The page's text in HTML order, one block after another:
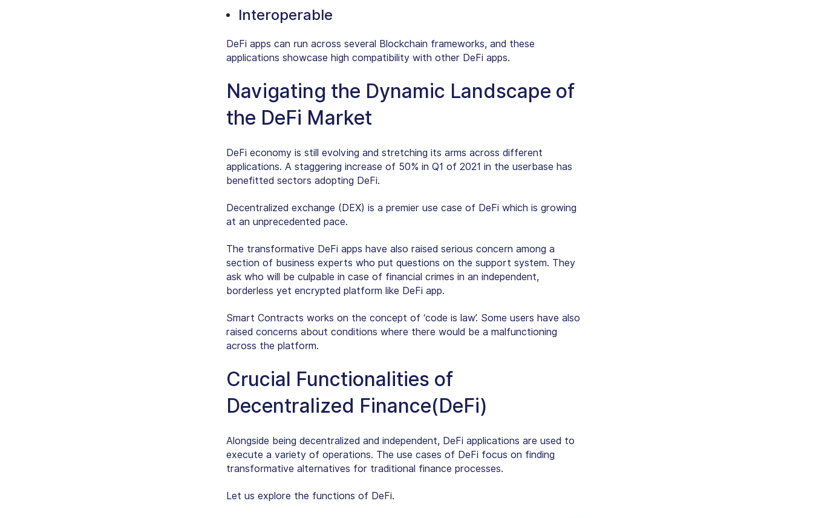
Interoperable
DeFi apps can run across several Blockchain frameworks, and these
applications showcase high compatibility with other DeFi apps.
Navigating the Dynamic Landscape of
the DeFi Market
DeFi economy is still evolving and stretching its arms across different
applications. A staggering increase of 50% in Q1 of 2021 in the userbase has
benefitted sectors adopting DeFi.
Decentralized exchange (DEX) is a premier use case of DeFi which is growing
at an unprecedented pace.
The transformative DeFi apps have also raised serious concern among a
section of business experts who put questions on the support system. They
ask who will be culpable in case of financial crimes in an independent,
borderless yet encrypted platform like DeFi app.
Smart Contracts works on the concept of ‘code is law’. Some users have also
raised concerns about conditions where there would be a malfunctioning
across the platform.
Crucial Functionalities of
Decentralized Finance(DeFi)
Alongside being decentralized and independent, DeFi applications are used to
execute a variety of operations. The use cases of DeFi focus on finding
transformative alternatives for traditional finance processes.
Let us explore the functions of DeFi.